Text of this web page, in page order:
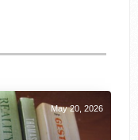
May 20, 2026